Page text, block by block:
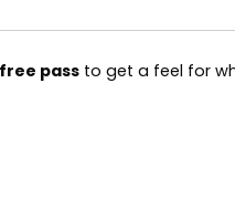
pass to get a feel for